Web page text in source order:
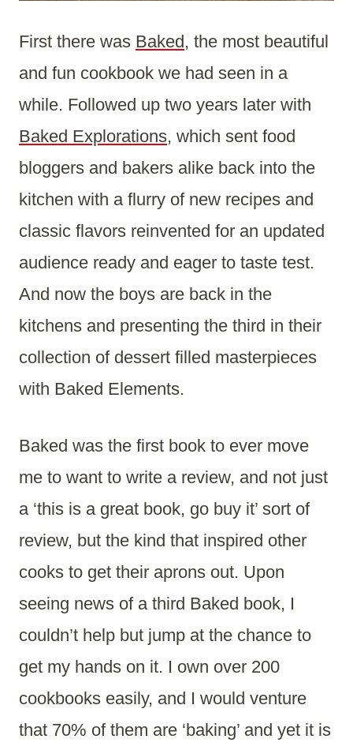
First there was Baked, the most beautiful
and fun cookbook we had seen in a
while. Followed up two years later with
Baked Explorations, which sent food
bloggers and bakers alike back into the
kitchen with a flurry of new recipes and
classic flavors reinvented for an updated
audience ready and eager to taste test.
And now the boys are back in the
kitchens and presenting the third in their
collection of dessert filled masterpieces
with Baked Elements.
Baked was the first book to ever move
me to want to write a review, and not just
a ‘this is a great book, go buy it’ sort of
review, but the kind that inspired other
cooks to get their aprons out. Upon
seeing news of a third Baked book, I
couldn’t help but jump at the chance to
get my hands on it. I own over 200
cookbooks easily, and I would venture
that 70% of them are ‘baking’ and yet it is